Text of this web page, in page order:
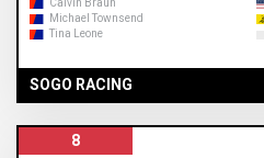
Calvin Braun
Michael Townsend
Tina Leone
SOGO RACING
8